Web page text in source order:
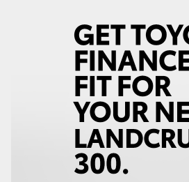
GR & Performance